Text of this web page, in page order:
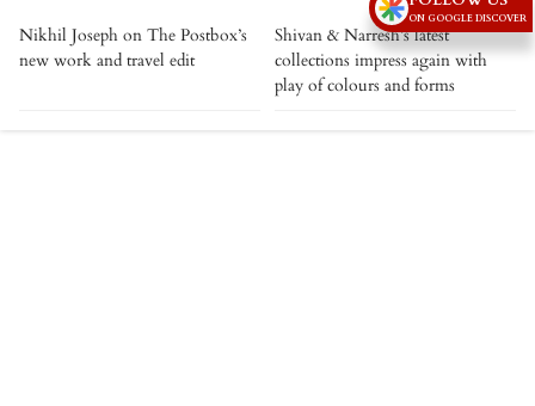
Nikhil Joseph on The Postbox’s
new work and travel edit
Shivan & Narresh’s latest
collections impress again with
play of colours and forms
ON GOOGLE DISCOVER